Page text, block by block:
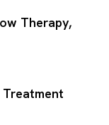
Therapy,